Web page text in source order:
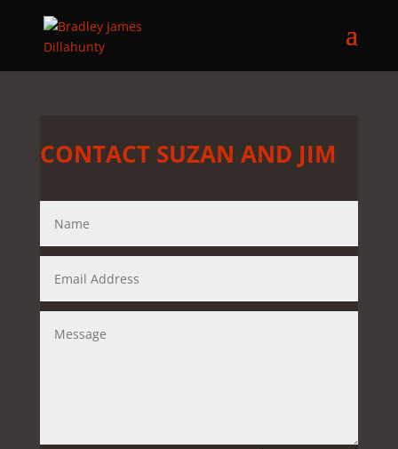
CONTACT SUZAN AND JIM